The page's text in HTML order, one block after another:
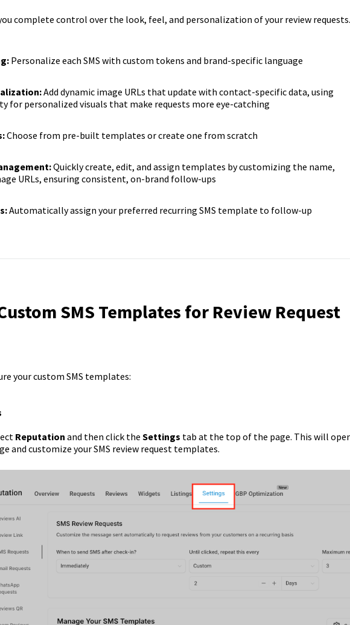
complete control over the look, feel, and personalization of your review requests.
Personalize each SMS with custom tokens and brand-specific language
Add dynamic image URLs that update with contact-specific data, using
for personalized visuals that make requests more eye-catching
Choose from pre-built templates or create one from scratch
Quickly create, edit, and assign templates by customizing the name,
URLs, ensuring consistent, on-brand follow-ups
Automatically assign your preferred recurring SMS template to follow-up
SMS Templates for Review Request
your custom SMS templates:
Reputation and then click the Settings tab at the top of the page. This will
and customize your SMS review request templates.